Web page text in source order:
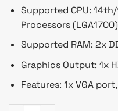
Supported CPU:
Processors (LGA1700)
Supported RAM: 2x
Graphics Output: 1x
Features: 1x VGA